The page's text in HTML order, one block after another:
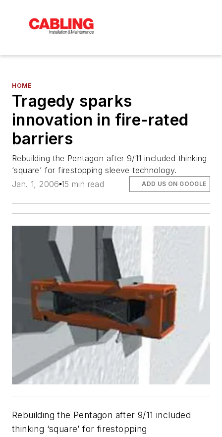
HOME
Tragedy sparks
innovation in fire-rated
barriers
Rebuilding the Pentagon after 9/11 included thinking
‘square’ for firestopping sleeve technology.
Jan. 1, 2006 15 min read ADD US ON GOOGLE
Rebuilding the Pentagon after 9/11 included
thinking ‘square’ for firestopping